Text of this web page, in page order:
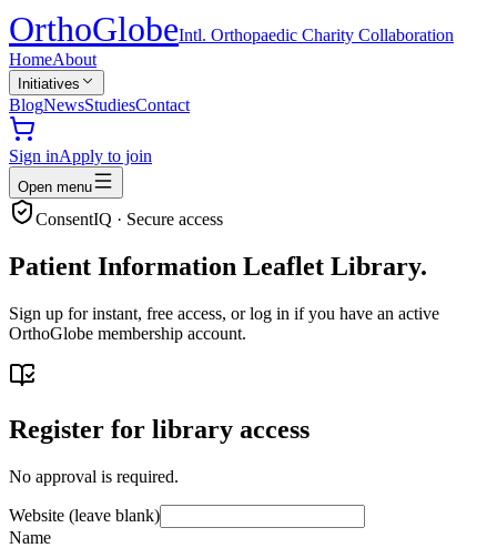
OrthoGlobeIntl. Orthopaedic Charity Collaboration
HomeAbout
Initiatives
BlogNewsStudiesContact
Sign inApply to join
Open menu
ConsentIQ · Secure access
Patient Information Leaflet Library.
Sign up for instant, free access, or log in if you have an active
OrthoGlobe membership account.
Register for library access
No approval is required.
Website (leave blank)
Name